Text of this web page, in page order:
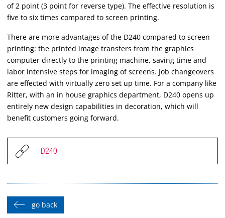
of 2 point (3 point for reverse type). The effective resolution is
five to six times compared to screen printing.
There are more advantages of the D240 compared to screen
printing: the printed image transfers from the graphics
computer directly to the printing machine, saving time and
labor intensive steps for imaging of screens. Job changeovers
are effected with virtually zero set up time. For a company like
Ritter, with an in house graphics department, D240 opens up
entirely new design capabilities in decoration, which will
benefit customers going forward.
D240
go back